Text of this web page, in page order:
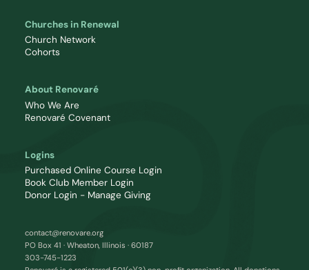
Churches in Renewal
Church Network
Cohorts
About Renovaré
Who We Are
Renovaré Covenant
Logins
Purchased Online Course Login
Book Club Member Login
Donor Login - Manage Giving
contact@renovare.org
PO Box 41 · Wheaton, Illinois · 60187
303-745-1223